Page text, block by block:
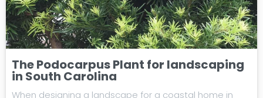
The Podocarpus Plant for landscaping
in South Carolina
When designing a landscape for a coastal home in